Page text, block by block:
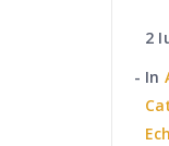
2
In